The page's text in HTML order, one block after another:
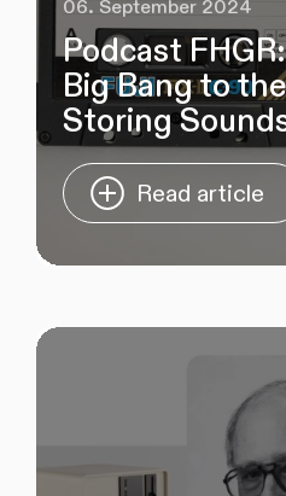
06. September 2024
Podcast
Big Bang to
Storing
Read article